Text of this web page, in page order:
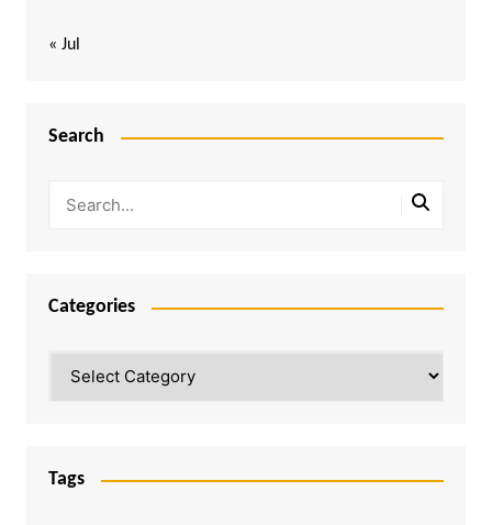
« Jul
Search
Categories
Tags